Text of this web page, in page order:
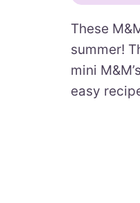
These
summer!
mini
easy